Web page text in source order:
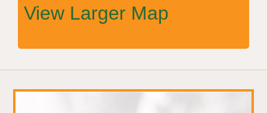
View Larger Map